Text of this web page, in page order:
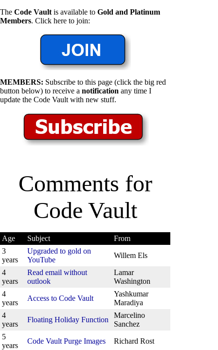
The Code Vault is available to Gold and Platinum
Members. Click here to join:
MEMBERS: Subscribe to this page (click the big red
button below) to receive a notification any time I
update the Code Vault with new stuff.
Comments for
Code Vault
Age Subject
From
3
years
Upgraded to gold on
YouTube
Willem Els
4
years
Read email without
outlook
Lamar
Washington
4
years
Access to Code Vault
Yashkumar
Maradiya
4
years
Floating Holiday Function
Marcelino
Sanchez
5
years
Code Vault Purge Images Richard Rost